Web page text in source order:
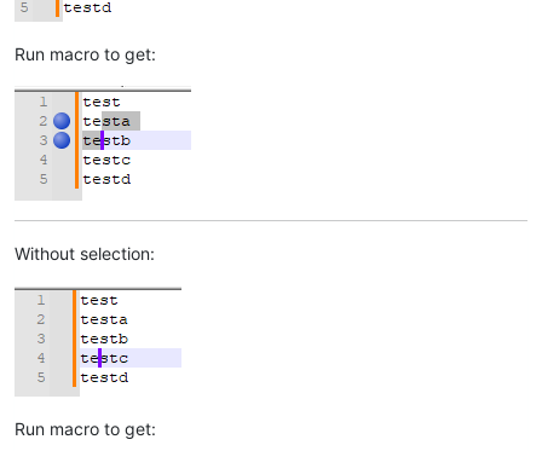
Run macro to get:
Without selection:
Run macro to get: